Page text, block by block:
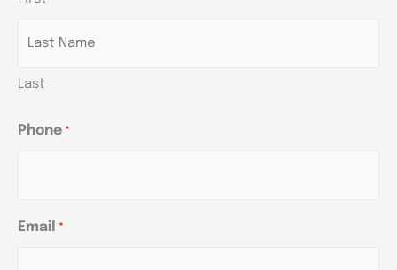
Last
Phone *
Email *
YYYY
YYYY
YYYY